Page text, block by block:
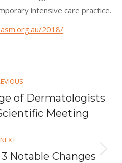
intensive care practice.
2018/
Previous
post:
of Dermatologists
Meeting
NEXT
Next
Notable Changes